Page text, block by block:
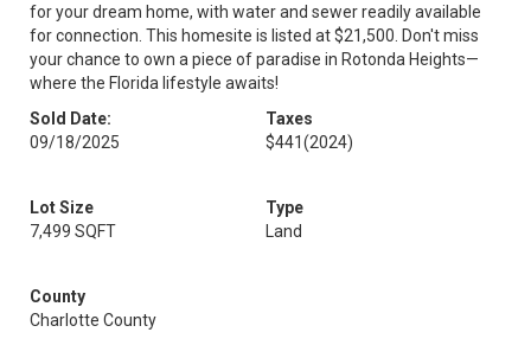
for your dream home, with water and sewer readily available
for connection. This homesite is listed at $21,500. Don't miss
your chance to own a piece of paradise in Rotonda Heights—
where the Florida lifestyle awaits!
Sold Date:
09/18/2025
Taxes
$441(2024)
Lot Size
7,499 SQFT
Type
Land
County
Charlotte County